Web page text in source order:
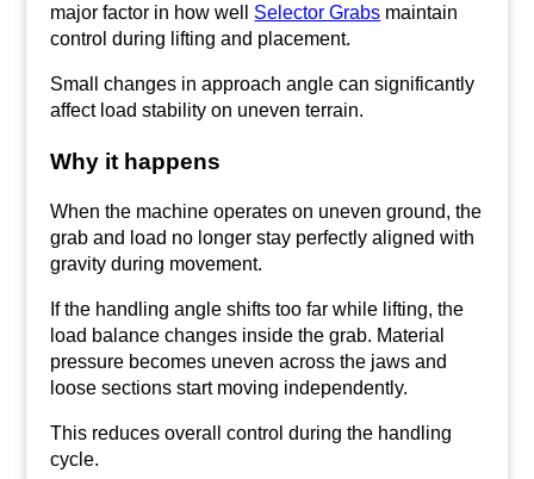
major factor in how well Selector Grabs maintain
control during lifting and placement.
Small changes in approach angle can significantly
affect load stability on uneven terrain.
Why it happens
When the machine operates on uneven ground, the
grab and load no longer stay perfectly aligned with
gravity during movement.
If the handling angle shifts too far while lifting, the
load balance changes inside the grab. Material
pressure becomes uneven across the jaws and
loose sections start moving independently.
This reduces overall control during the handling
cycle.